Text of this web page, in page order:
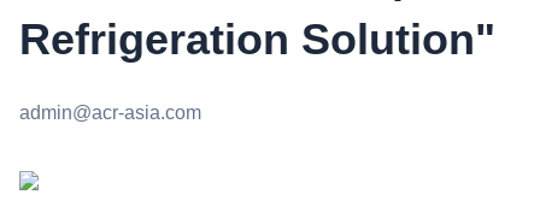
Refrigeration Solution"
admin@acr-asia.com